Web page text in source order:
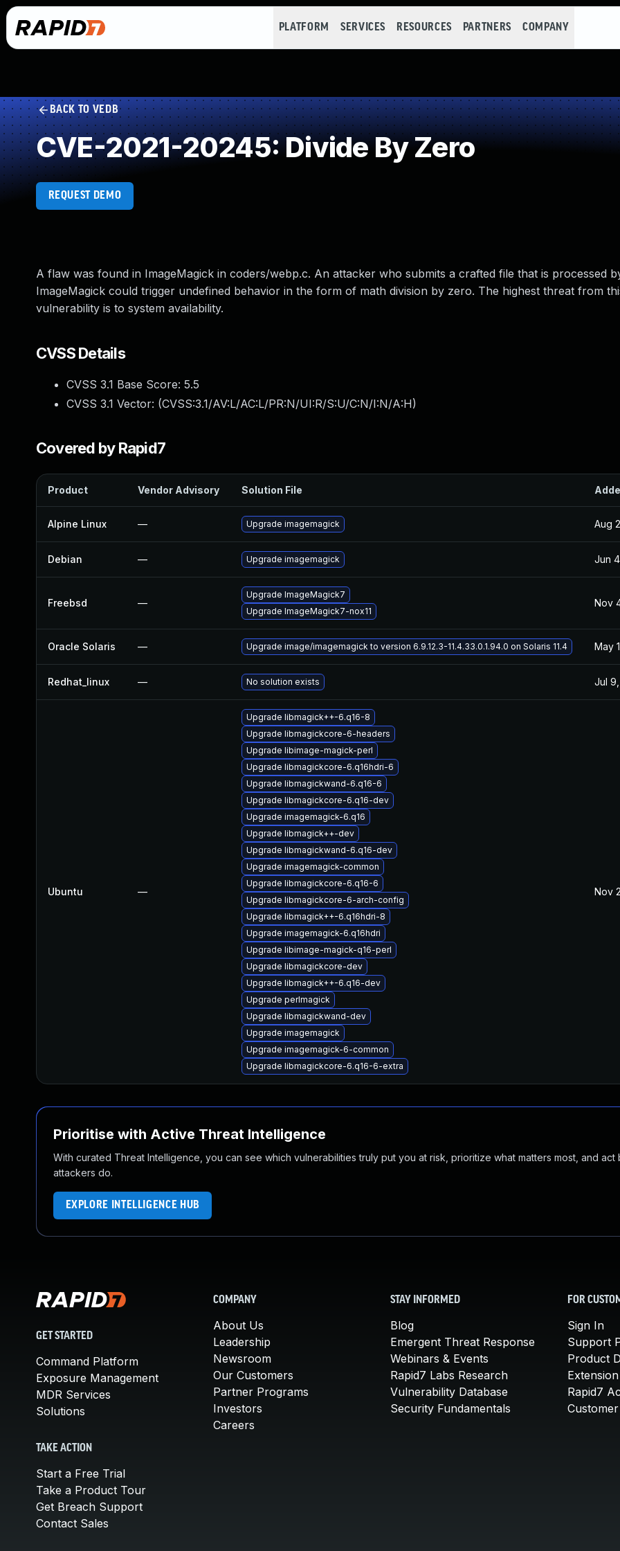
PLATFORM SERVICES RESOURCES PARTNERS COMPANY
BACK TO VEDB
CVE-2021-20245: Divide By Zero
REQUEST DEMO
A flaw was found in ImageMagick in coders/webp.c. An attacker who submits a crafted file that is processed
ImageMagick could trigger undefined behavior in the form of math division by zero. The highest threat from
vulnerability is to system availability.
CVSS Details
CVSS 3.1 Base Score: 5.5
CVSS 3.1 Vector: (CVSS:3.1/AV:L/AC:L/PR:N/UI:R/S:U/C:N/I:N/A:H)
Covered by Rapid7
Product Vendor Advisory Solution File
Alpine Linux — Upgrade imagemagick Aug
Debian — Upgrade imagemagick Jun
Freebsd —
Upgrade ImageMagick7
Upgrade ImageMagick7-nox11
Nov
Oracle Solaris — Upgrade image/imagemagick to version 6.9.12.3-11.4.33.0.1.94.0 on Solaris 11.4 May
Redhat_linux — No solution exists Jul
Ubuntu —
Upgrade libmagick++-6.q16-8
Upgrade libmagickcore-6-headers
Upgrade libimage-magick-perl
Upgrade libmagickcore-6.q16hdri-6
Upgrade libmagickwand-6.q16-6
Upgrade libmagickcore-6.q16-dev
Upgrade imagemagick-6.q16
Upgrade libmagick++-dev
Upgrade libmagickwand-6.q16-dev
Upgrade imagemagick-common
Upgrade libmagickcore-6.q16-6
Upgrade libmagickcore-6-arch-config
Upgrade libmagick++-6.q16hdri-8
Upgrade imagemagick-6.q16hdri
Upgrade libimage-magick-q16-perl
Upgrade libmagickcore-dev
Upgrade libmagick++-6.q16-dev
Upgrade perlmagick
Upgrade libmagickwand-dev
Upgrade imagemagick
Upgrade imagemagick-6-common
Upgrade libmagickcore-6.q16-6-extra
Nov
Prioritise with Active Threat Intelligence
With curated Threat Intelligence, you can see which vulnerabilities truly put you at risk, prioritize what matters most, and act
attackers do.
EXPLORE INTELLIGENCE HUB
GET STARTED
Command Platform
Exposure Management
MDR Services
Solutions
TAKE ACTION
Start a Free Trial
Take a Product Tour
Get Breach Support
Contact Sales
COMPANY
About Us
Leadership
Newsroom
Our Customers
Partner Programs
Investors
Careers
STAY INFORMED
Blog
Emergent Threat Response
Webinars & Events
Rapid7 Labs Research
Vulnerability Database
Security Fundamentals
FOR
Sign In
Support
Product
Rapid7